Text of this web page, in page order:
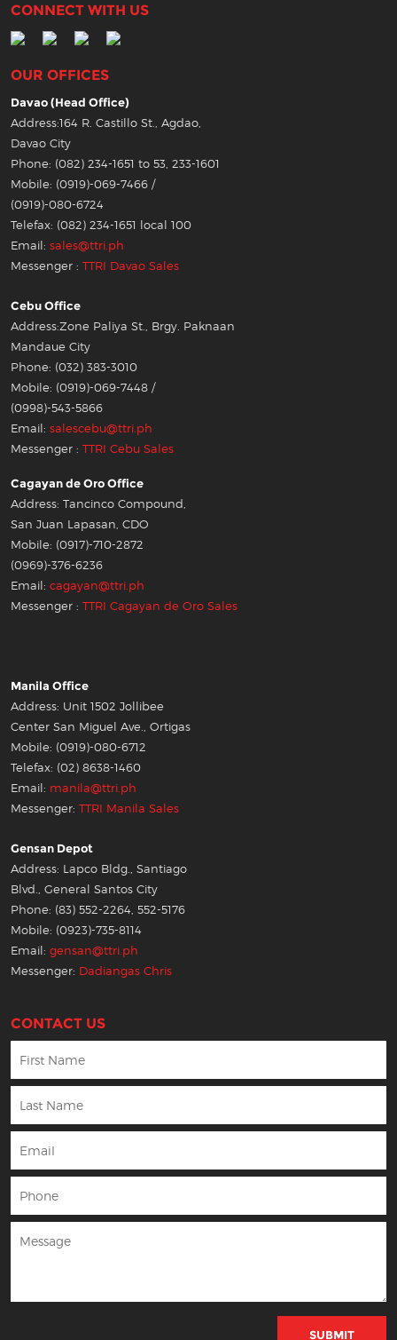
CONNECT WITH US
OUR OFFICES
Davao (Head Office)
Address:164 R. Castillo St., Agdao,
Davao City
Phone: (082) 234-1651 to 53, 233-1601
Mobile: (0919)-069-7466 /
(0919)-080-6724
Telefax: (082) 234-1651 local 100
Email: sales@ttri.ph
Messenger : TTRI Davao Sales
Cebu Office
Address:Zone Paliya St., Brgy. Paknaan
Mandaue City
Phone: (032) 383-3010
Mobile: (0919)-069-7448 /
(0998)-543-5866
Email: salescebu@ttri.ph
Messenger : TTRI Cebu Sales
Cagayan de Oro Office
Address: Tancinco Compound,
San Juan Lapasan, CDO
Mobile: (0917)-710-2872
(0969)-376-6236
Email: cagayan@ttri.ph
Messenger : TTRI Cagayan de Oro Sales
Manila Office
Address: Unit 1502 Jollibee
Center San Miguel Ave., Ortigas
Mobile: (0919)-080-6712
Telefax: (02) 8638-1460
Email: manila@ttri.ph
Messenger: TTRI Manila Sales
Gensan Depot
Address: Lapco Bldg., Santiago
Blvd., General Santos City
Phone: (83) 552-2264, 552-5176
Mobile: (0923)-735-8114
Email: gensan@ttri.ph
Messenger: Dadiangas Chris
CONTACT US